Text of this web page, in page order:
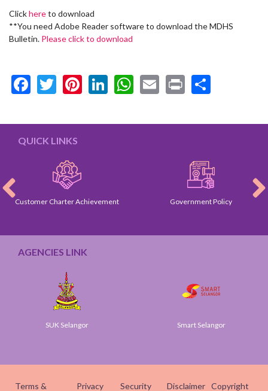
Clickhereto download
**You need Adobe Reader software to download the MDHS
Bulletin. Please click to download
Facebook
Twitter
Pinterest
LinkedIn
WhatsApp
Email
Print
QUICK LINKS
Customer Charter Achievement Government Policy
AGENCIES LINK
SUK Selangor Smart Selangor
Terms &
Privacy
Security
Disclaimer Copyright